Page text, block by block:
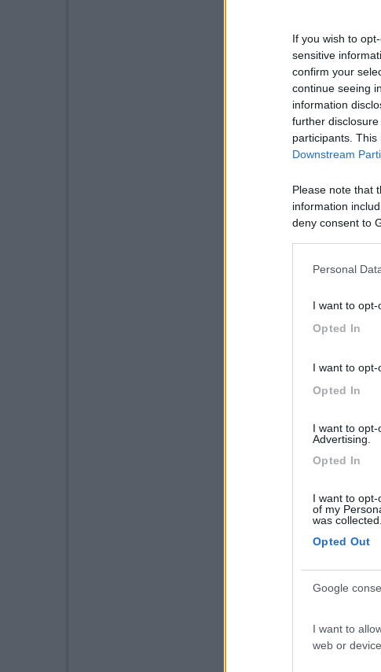
If you wish to
sensitive
confirm your
continue seeing
information
further
participants.
Downstream
Please note that
information
deny consent to
Personal
I want to opt-
Opted In
I want to opt-
Opted In
I want to
Advertising.
Opted In
I want to
of my
was collected.
Opted Out
Google
I want to
web or